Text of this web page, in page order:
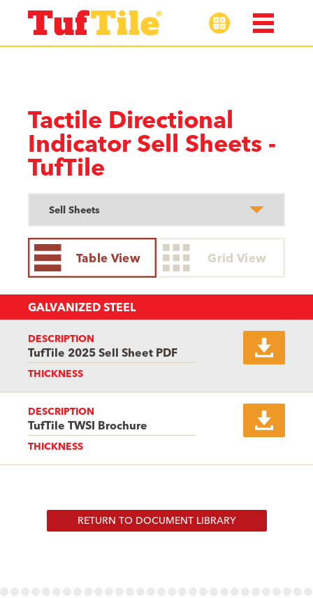
Tactile Directional
Indicator Sell Sheets -
TufTile
Table View Grid View
GALVANIZED STEEL
DESCRIPTION
TufTile 2025 Sell Sheet PDF
THICKNESS
DESCRIPTION
TufTile TWSI Brochure
THICKNESS
RETURN TO DOCUMENT LIBRARY